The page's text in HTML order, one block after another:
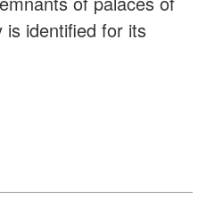
is identified for its